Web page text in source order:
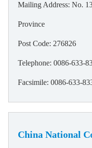
Mailing Address: No.
Province
Post Code: 276826
Telephone: 0086-633-
Facsimile: 0086-633-
China National